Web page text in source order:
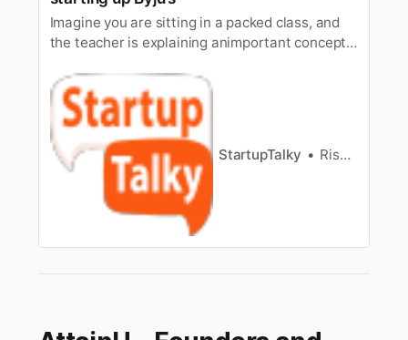
Imagine you are sitting in a packed class, and
the teacher is explaining animportant concept.
understanding theconcept and nodding their
head in unison, you are feeling a bit off beat,
asevery word being explained is simply getting
bounced off your head. D…
StartupTalky Rishabh Rathi